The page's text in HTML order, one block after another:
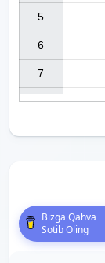
5
6
7
Bizga Qahva
Sotib Oling